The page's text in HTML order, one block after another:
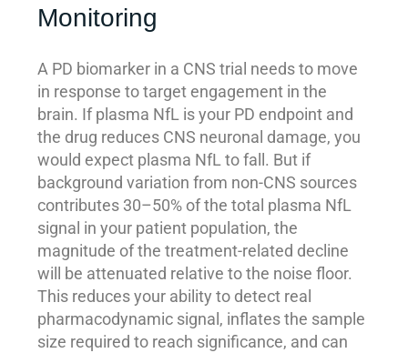
Monitoring
A PD biomarker in a CNS trial needs to move
in response to target engagement in the
brain. If plasma NfL is your PD endpoint and
the drug reduces CNS neuronal damage, you
would expect plasma NfL to fall. But if
background variation from non-CNS sources
contributes 30–50% of the total plasma NfL
signal in your patient population, the
magnitude of the treatment-related decline
will be attenuated relative to the noise floor.
This reduces your ability to detect real
pharmacodynamic signal, inflates the sample
size required to reach significance, and can